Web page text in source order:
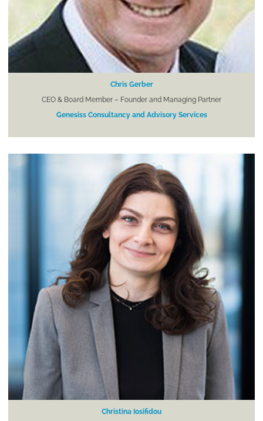
Chris Gerber
CEO & Board Member – Founder and Managing Partner
Genesiss Consultancy and Advisory Services
Christina Iosifidou